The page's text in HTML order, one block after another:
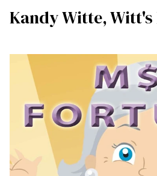
Kandy Witte, Witt's